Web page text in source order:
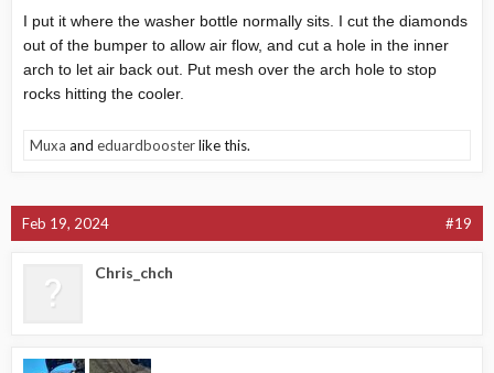
I put it where the washer bottle normally sits. I cut the diamonds
out of the bumper to allow air flow, and cut a hole in the inner
arch to let air back out. Put mesh over the arch hole to stop
rocks hitting the cooler.
Muxa and eduardboosterlike this.
Feb 19, 2024 #19
Chris_chch